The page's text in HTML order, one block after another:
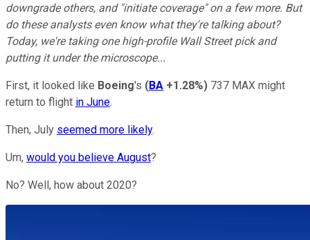
downgrade others, and "initiate coverage" on a few more. But
do these analysts even know what they're talking about?
Today, we're taking one high-profile Wall Street pick and
putting it under the microscope...
First, it looked like Boeing's (BA +1.28%) 737 MAX might
return to flight in June.
Then, July seemed more likely.
Um, would you believe August?
No? Well, how about 2020?